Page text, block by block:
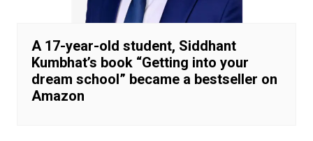
A 17-year-old student, Siddhant
Kumbhat’s book “Getting into your
dream school” became a bestseller on
Amazon